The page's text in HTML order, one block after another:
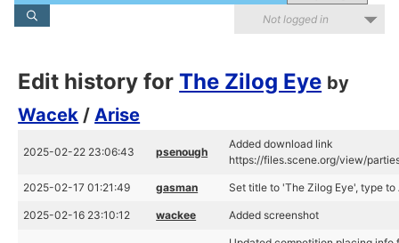
Not logged in
Edit history forThe Zilog Eye by
Wacek /Arise
2025-02-22 23:06:43 psenough
Added download link
https://files.scene.org/view/
2025-02-17 01:21:49 gasman Set title to 'The Zilog Eye', type
2025-02-16 23:10:12 wackee Added screenshot